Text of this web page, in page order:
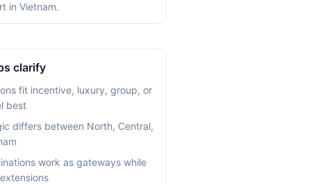
in Vietnam.
clarify
fit incentive, luxury, group, or
best
differs between North, Central,
work as gateways while